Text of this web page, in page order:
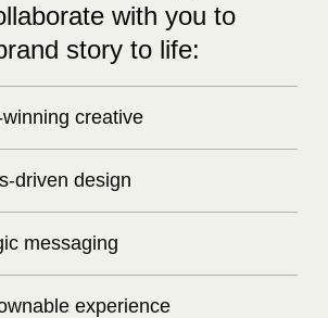
with you to
story to life:
creative
driven design
messaging
experience